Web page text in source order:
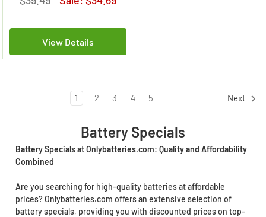
View Details
1 2 3 4 5 Next
Battery Specials
Battery Specials at Onlybatteries.com: Quality and Affordability
Combined
Are you searching for high-quality batteries at affordable
prices? Onlybatteries.com offers an extensive selection of
battery specials, providing you with discounted prices on top-